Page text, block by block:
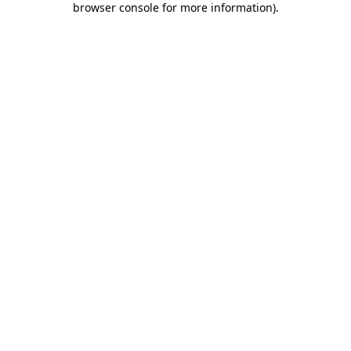
browser console for more information).